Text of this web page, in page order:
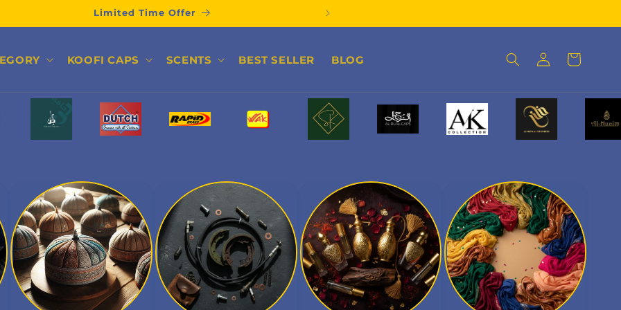
Limited Time Offer
KOOFI CAPS SCENTS BEST SELLER BLOG
Log
in
Cart